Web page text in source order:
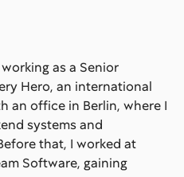
as a Senior
Hero, an international
an office in Berlin, where I
systems and
that, I worked at
Software, gaining